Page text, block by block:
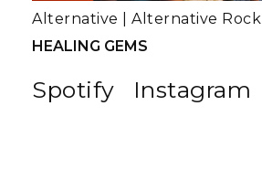
Spotify Instagram
HEALING GEMS
Alternative Alternative Rock